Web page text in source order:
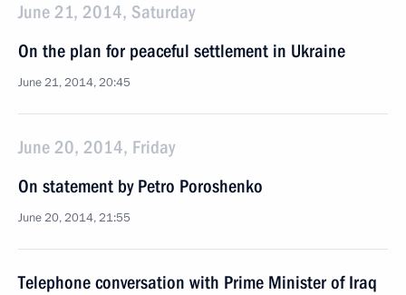
June 21, 2014, Saturday
On the plan for peaceful settlement in Ukraine
June 21, 2014, 20:45
June 20, 2014, Friday
On statement by Petro Poroshenko
June 20, 2014, 21:55
Telephone conversation with Prime Minister of Iraq